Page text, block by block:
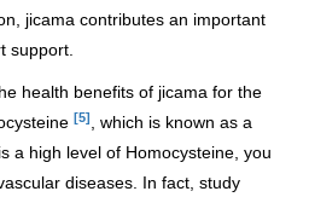
jicama contributes an important
support.
health benefits of jicama for the
[5]
, which is known as a
a high level of Homocysteine, you
diseases. In fact, study